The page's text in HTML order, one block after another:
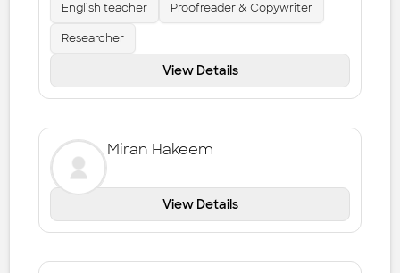
English teacher Proofreader & Copywriter
Researcher
View Details
Miran Hakeem
View Details